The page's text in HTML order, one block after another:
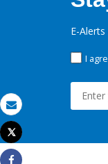
Email
Print
Tweet
E-
I